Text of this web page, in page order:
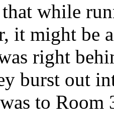
while
it might be
right
burst out
to Room